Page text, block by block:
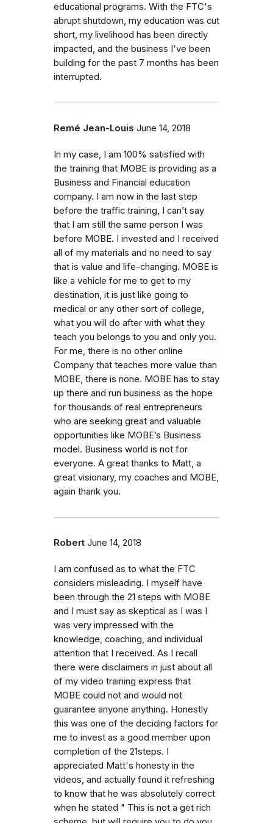
educational programs. With the FTC's
abrupt shutdown, my education was cut
short, my livelihood has been directly
impacted, and the business I've been
building for the past 7 months has been
interrupted.
Remé Jean-Louis June 14, 2018
In my case, I am 100% satisfied with
the training that MOBE is providing as a
Business and Financial education
company. I am now in the last step
before the traffic training, I can’t say
that I am still the same person I was
before MOBE. I invested and I received
all of my materials and no need to say
that is value and life-changing. MOBE is
like a vehicle for me to get to my
destination, it is just like going to
medical or any other sort of college,
what you will do after with what they
teach you belongs to you and only you.
For me, there is no other online
Company that teaches more value than
MOBE, there is none. MOBE has to stay
up there and run business as the hope
for thousands of real entrepreneurs
who are seeking great and valuable
opportunities like MOBE’s Business
model. Business world is not for
everyone. A great thanks to Matt, a
great visionary, my coaches and MOBE,
again thank you.
Robert June 14, 2018
I am confused as to what the FTC
considers misleading. I myself have
been through the 21 steps with MOBE
and I must say as skeptical as I was I
was very impressed with the
knowledge, coaching, and individual
attention that I received. As I recall
there were disclaimers in just about all
of my video training express that
MOBE could not and would not
guarantee anyone anything. Honestly
this was one of the deciding factors for
me to invest as a good member upon
completion of the 21steps. I
appreciated Matt's honesty in the
videos, and actually found it refreshing
to know that he was absolutely correct
when he stated " This is not a get rich